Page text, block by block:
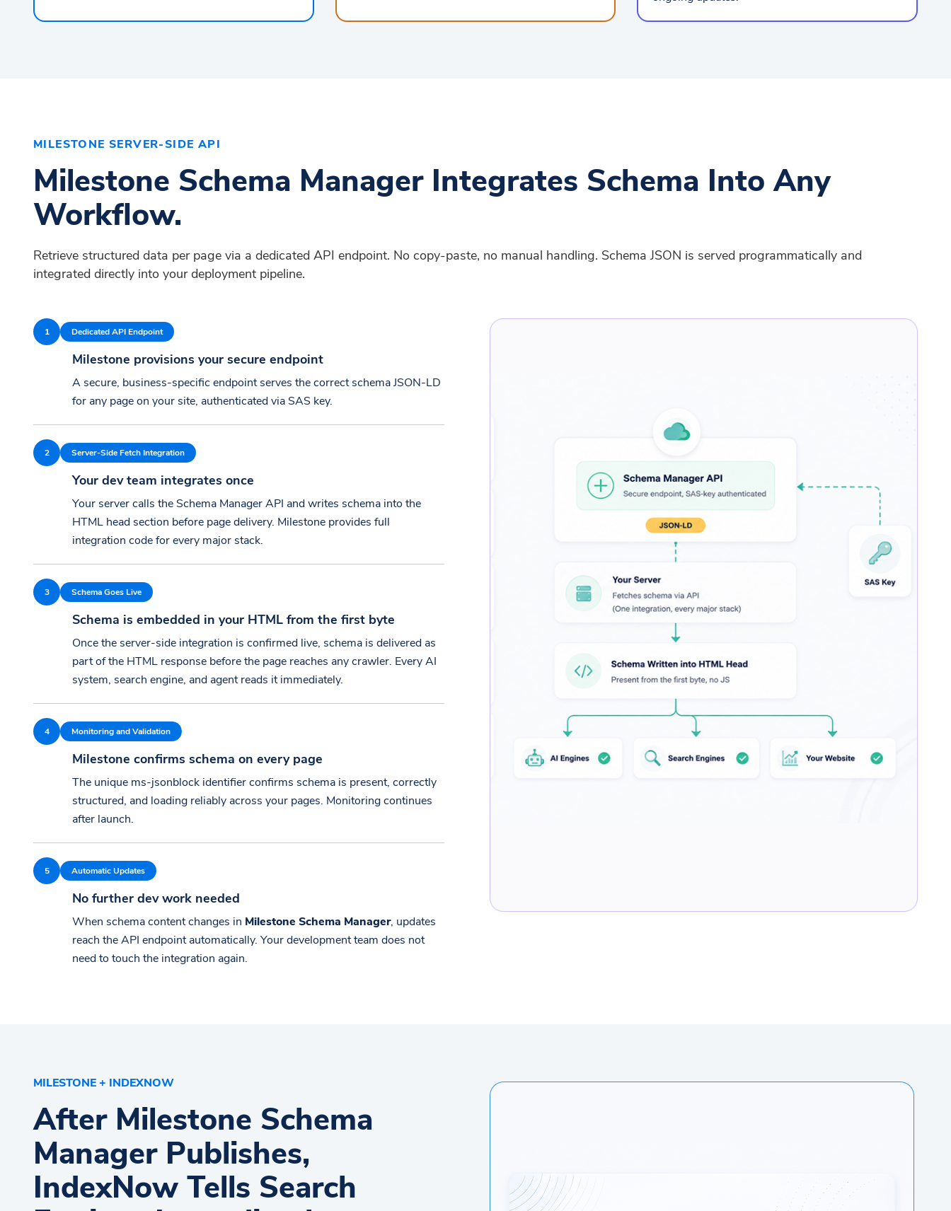
MILESTONE SERVER-SIDE API
Milestone Schema Manager Integrates Schema Into Any
Workflow.
Retrieve structured data per page via a dedicated API endpoint. No copy-paste, no manual handling. Schema JSON is served programmatically and
integrated directly into your deployment pipeline.
1 Dedicated API Endpoint
Milestone provisions your secure endpoint
A secure, business-specific endpoint serves the correct schema JSON-LD
for any page on your site, authenticated via SAS key.
2 Server-Side Fetch Integration
Your dev team integrates once
Your server calls the Schema Manager API and writes schema into the
HTML head section before page delivery. Milestone provides full
integration code for every major stack.
3 Schema Goes Live
Schema is embedded in your HTML from the first byte
Once the server-side integration is confirmed live, schema is delivered as
part of the HTML response before the page reaches any crawler. Every AI
system, search engine, and agent reads it immediately.
4 Monitoring and Validation
Milestone confirms schema on every page
The unique ms-jsonblock identifier confirms schema is present, correctly
structured, and loading reliably across your pages. Monitoring continues
after launch.
5 Automatic Updates
No further dev work needed
When schema content changes in Milestone Schema Manager, updates
reach the API endpoint automatically. Your development team does not
need to touch the integration again.
MILESTONE + INDEXNOW
After Milestone Schema
Manager Publishes,
IndexNow Tells Search